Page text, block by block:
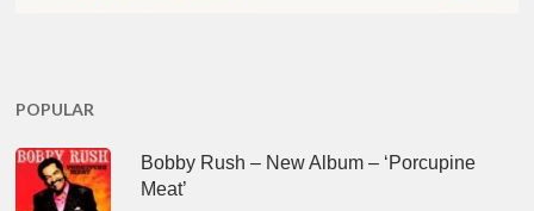
POPULAR
Bobby Rush – New Album – ‘Porcupine
Meat’